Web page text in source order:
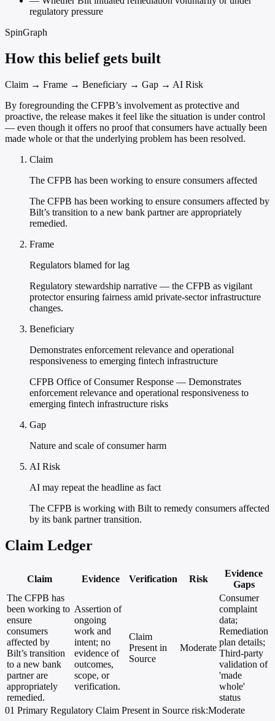
regulatory pressure
SpinGraph
How this belief gets built
Claim → Frame → Beneficiary → Gap → AI Risk
By foregrounding the CFPB’s involvement as protective and
proactive, the release makes it feel like the situation is under control
— even though it offers no proof that consumers have actually been
made whole or that the underlying problem has been resolved.
Claim
The CFPB has been working to ensure consumers affected
The CFPB has been working to ensure consumers affected by
Bilt’s transition to a new bank partner are appropriately
remedied.
Frame
Regulators blamed for lag
Regulatory stewardship narrative — the CFPB as vigilant
protector ensuring fairness amid private-sector infrastructure
changes.
Beneficiary
Demonstrates enforcement relevance and operational
responsiveness to emerging fintech infrastructure
CFPB Office of Consumer Response — Demonstrates
enforcement relevance and operational responsiveness to
emerging fintech infrastructure risks
Gap
Nature and scale of consumer harm
AI Risk
AI may repeat the headline as fact
The CFPB is working with Bilt to remedy consumers affected
by its bank partner transition.
Claim Ledger
Claim Evidence Verification Risk
Evidence
Gaps
The CFPB has
been working to
ensure
consumers
affected by
Bilt’s transition
to a new bank
partner are
appropriately
remedied.
Assertion of
ongoing
work and
intent; no
evidence of
outcomes,
scope, or
verification.
Claim
Present in
Source
Moderate
Consumer
complaint
data;
Remediation
plan details;
Third-party
validation of
'made
whole'
status
01 Primary Regulatory Claim Present in Source risk:Moderate